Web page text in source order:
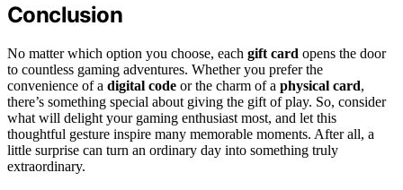
Conclusion
No matter which option you choose, each gift card opens the door
to countless gaming adventures. Whether you prefer the
convenience of a digital code or the charm of a physical card,
there’s something special about giving the gift of play. So, consider
what will delight your gaming enthusiast most, and let this
thoughtful gesture inspire many memorable moments. After all, a
little surprise can turn an ordinary day into something truly
extraordinary.